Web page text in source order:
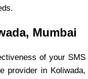
Mumbai
of your SMS
provider in Koliwada,